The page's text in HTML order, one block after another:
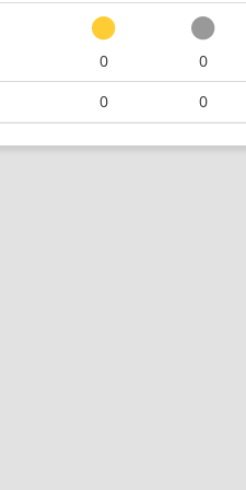
0 0
0 0